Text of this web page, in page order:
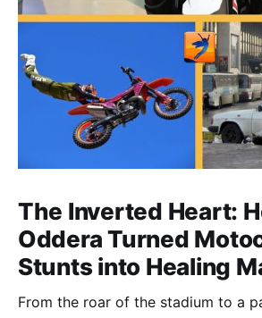
The Inverted Heart:
Oddera Turned
Stunts into Healing
From the roar of the stadium to a